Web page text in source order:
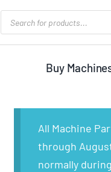
Products
search
Buy
All Machine
through
normally